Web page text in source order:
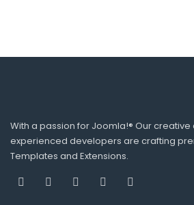
With a passion for Joomla!® Our
experienced developers are crafting
Templates and Extensions.